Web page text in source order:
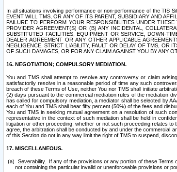
In all situations involving performance or non-performance of the TIS
EVENT WILL TMS, OR ANY OF ITS PARENT, SUBSIDIARY AND
FAILURE TO PERFORM YOUR RESPONSIBILITIES UNDER
PROVIDER AGREEMENT(S) OR (B) ANY INCIDENTAL,
SUBSTITUTED FACILITIES, EQUIPMENT OR SERVICE, DOWN-
DEALER AGREEMENT OR ANY OTHER APPLICABLE
NEGLIGENCE, STRICT LIABILITY, FAULT OR DELAY OF TMS, OR
OF SUCH DAMAGES, OR FOR ANY CLAIM AGAINST YOU BY ANY
16. NEGOTIATION; COMPULSORY MEDIATION.
You and TMS shall attempt to resolve any controversy or claim
satisfactorily resolve in a reasonable period of time any such
breach of these Terms of Use, neither You nor TMS shall initiate
(2) days pursuant to the commercial mediation rules of the mediation
has called for compulsory mediation, a mediator shall be selected by
each of You and TMS shall bear fifty percent (50%) of the fees and
You and TMS in seeking mutual agreement on a resolution of such
representative in the context of such mediation shall be held in
litigation or other proceeding, whether or not such proceeding relates
agree, the arbitration shall be conducted by and under the commercial
of this Section do not in any way limit the right of TMS to suspend,
17. MISCELLANEOUS.
Severability.
If any of the provisions or any portion of these Terms
not containing the particular invalid or unenforceable provisions or